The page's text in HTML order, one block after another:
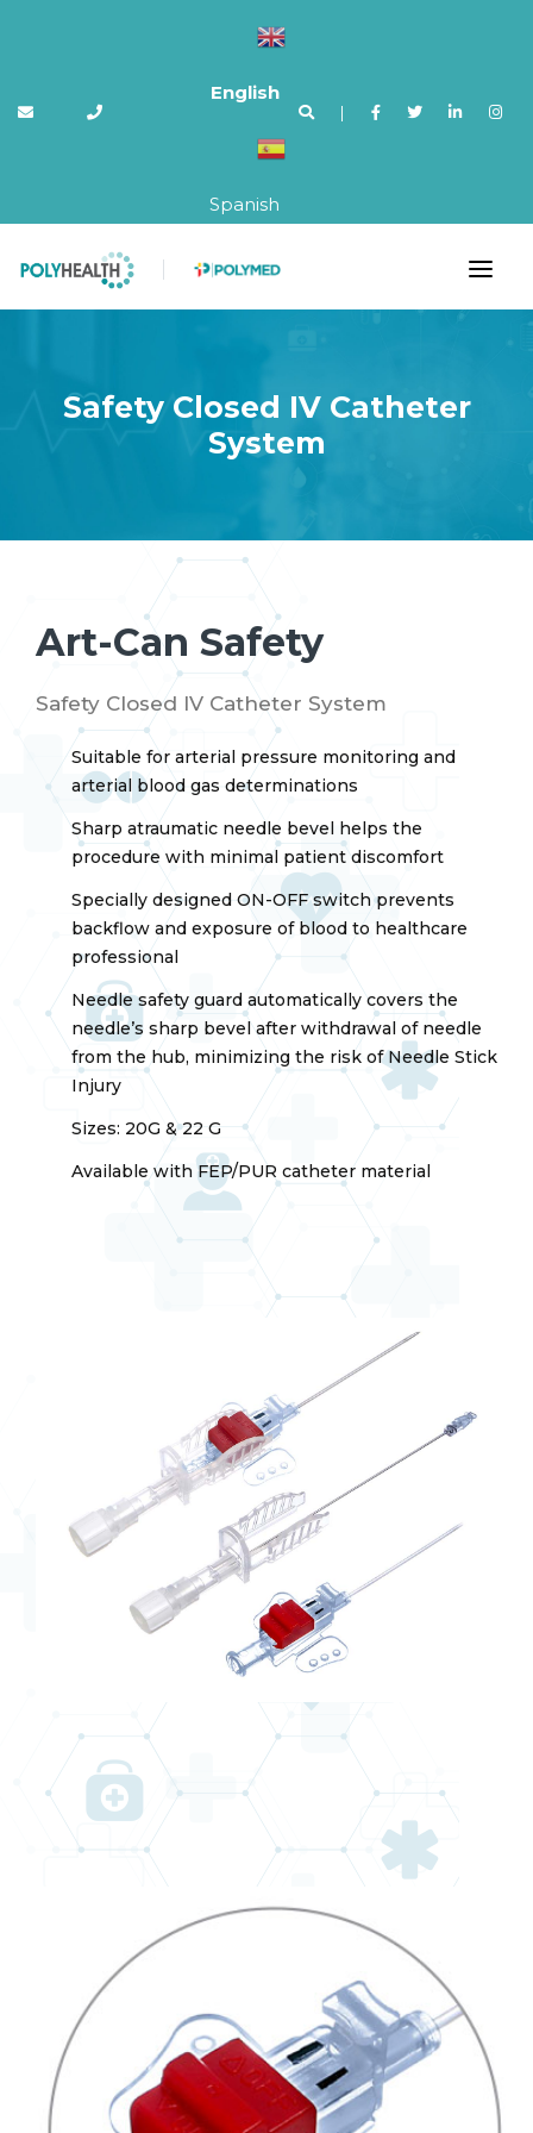
English
Spanish
|
Safety Closed IV Catheter
System
Art-Can Safety
Safety Closed IV Catheter System
Suitable for arterial pressure monitoring and
arterial blood gas determinations
Sharp atraumatic needle bevel helps the
procedure with minimal patient discomfort
Specially designed ON-OFF switch prevents
backflow and exposure of blood to healthcare
professional
Needle safety guard automatically covers the
needle’s sharp bevel after withdrawal of needle
from the hub, minimizing the risk of Needle Stick
Injury
Sizes: 20G & 22 G
Available with FEP/PUR catheter material